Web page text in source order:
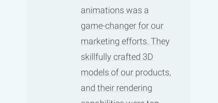
animations was a
game-changer for our
marketing efforts. They
skillfully crafted 3D
models of our products,
and their rendering